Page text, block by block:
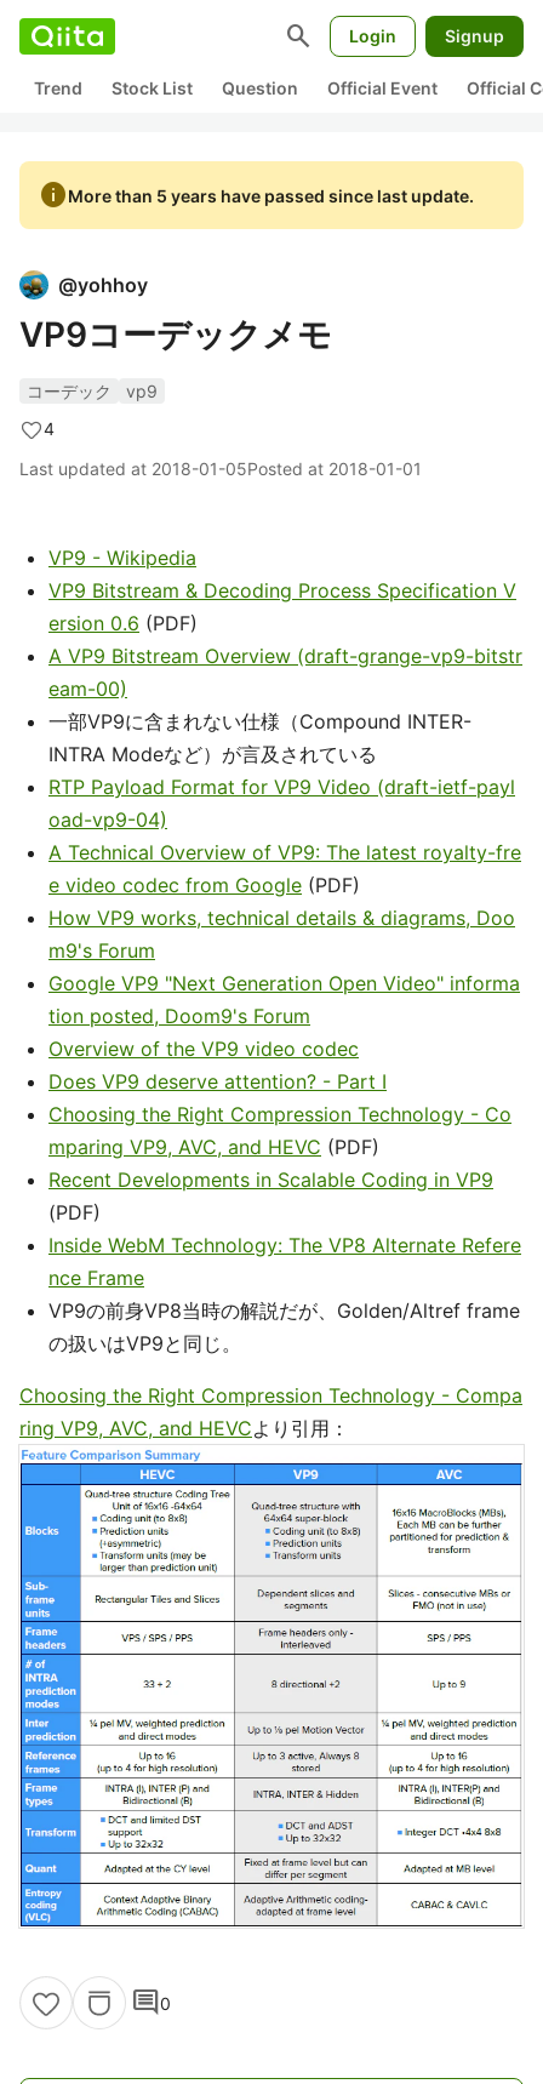
search Login Signup
Trend Stock List Question Official Event Official
infoMore than 5 years have passed since last update.
@yohhoy
VP9コーデックメモ
コーデック
vp9
4
Last updated at 2018-01-05Posted at 2018-01-01
VP9 - Wikipedia
VP9 Bitstream & Decoding Process Specification V
ersion 0.6 (PDF)
A VP9 Bitstream Overview (draft-grange-vp9-bitstr
eam-00)
一部VP9に含まれない仕様（Compound INTER-
INTRA Modeなど）が言及されている
RTP Payload Format for VP9 Video (draft-ietf-payl
oad-vp9-04)
A Technical Overview of VP9: The latest royalty-fre
e video codec from Google (PDF)
How VP9 works, technical details & diagrams, Doo
m9's Forum
Google VP9 "Next Generation Open Video" informa
tion posted, Doom9's Forum
Overview of the VP9 video codec
Does VP9 deserve attention? - Part I
Choosing the Right Compression Technology - Co
mparing VP9, AVC, and HEVC (PDF)
Recent Developments in Scalable Coding in VP9
(PDF)
Inside WebM Technology: The VP8 Alternate Refere
nce Frame
VP9の前身VP8当時の解説だが、Golden/Altref frame
の扱いはVP9と同じ。
Choosing the Right Compression Technology - Compa
ring VP9, AVC, and HEVCより引用：
comment0